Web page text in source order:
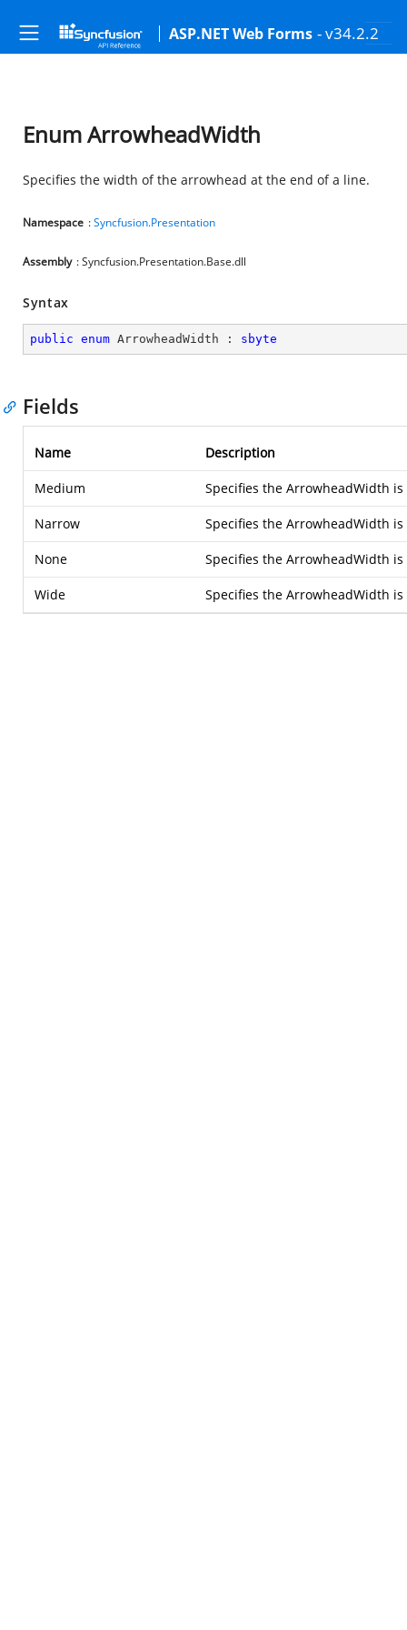
ASP.NET Web Forms - v34.2.2
Enum ArrowheadWidth
Specifies the width of the arrowhead at the end of a line.
Namespace :Syncfusion.Presentation
Assembly : Syncfusion.Presentation.Base.dll
Syntax
public enum ArrowheadWidth : sbyte
Fields
Name Description
Medium Specifies the ArrowheadWidth
Narrow Specifies the ArrowheadWidth
None Specifies the ArrowheadWidth is
Wide Specifies the ArrowheadWidth is